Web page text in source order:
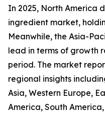
In 2025, North America
ingredient market,
Meanwhile, the Asia-
lead in terms of growth
period. The market
regional insights
Asia, Western Europe,
America, South